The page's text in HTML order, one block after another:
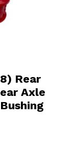
Rear
Axle